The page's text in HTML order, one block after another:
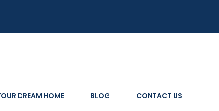
DREAM HOME BLOG CONTACT US